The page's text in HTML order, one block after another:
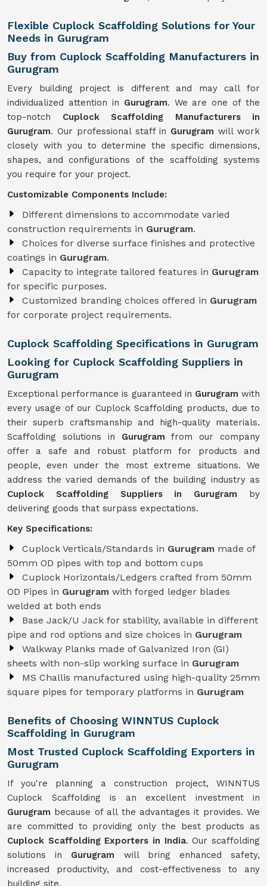
Flexible Cuplock Scaffolding Solutions for Your
Needs in Gurugram
Buy from Cuplock Scaffolding Manufacturers in
Gurugram
Every building project is different and may call for
individualized attention in Gurugram. We are one of the
top-notch Cuplock Scaffolding Manufacturers in
Gurugram. Our professional staff in Gurugramwill work
closely with you to determine the specific dimensions,
shapes, and configurations of the scaffolding systems
you require for your project.
Customizable Components Include:
Different dimensions to accommodate varied
construction requirements in Gurugram.
Choices for diverse surface finishes and protective
coatings in Gurugram.
Capacity to integrate tailored features in Gurugram
for specific purposes.
Customized branding choices offered in Gurugram
for corporate project requirements.
Cuplock Scaffolding Specifications in Gurugram
Looking for Cuplock Scaffolding Suppliers in
Gurugram
Exceptional performance is guaranteed in Gurugramwith
every usage of our Cuplock Scaffolding products, due to
their superb craftsmanship and high-quality materials.
Scaffolding solutions in Gurugramfrom our company
offer a safe and robust platform for products and
people, even under the most extreme situations. We
address the varied demands of the building industry as
Cuplock Scaffolding Suppliers in Gurugram by
delivering goods that surpass expectations.
Key Specifications:
Cuplock Verticals/Standards in Gurugram made of
50mm OD pipes with top and bottom cups
Cuplock Horizontals/Ledgers crafted from 50mm
OD Pipes in Gurugram with forged ledger blades
welded at both ends
Base Jack/U Jack for stability, available in different
pipe and rod options and size choices in Gurugram
Walkway Planks made of Galvanized Iron (GI)
sheets with non-slip working surface in Gurugram
MS Challis manufactured using high-quality 25mm
square pipes for temporary platforms in Gurugram
Benefits of Choosing WINNTUS Cuplock
Scaffolding in Gurugram
Most Trusted Cuplock Scaffolding Exporters in
Gurugram
If you're planning a construction project, WINNTUS
Cuplock Scaffolding is an excellent investment in
Gurugram because of all the advantages it provides. We
are committed to providing only the best products as
Cuplock Scaffolding Exporters in India. Our scaffolding
solutions in Gurugram will bring enhanced safety,
increased productivity, and cost-effectiveness to any
building site.